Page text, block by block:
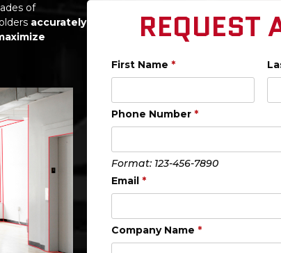
of
accurately
REQUEST
First Name *
Phone Number *
Format: 123-456-7890
Email *
Company Name *